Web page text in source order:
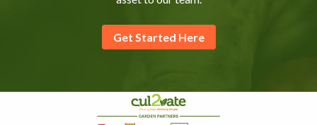
Get Started Here